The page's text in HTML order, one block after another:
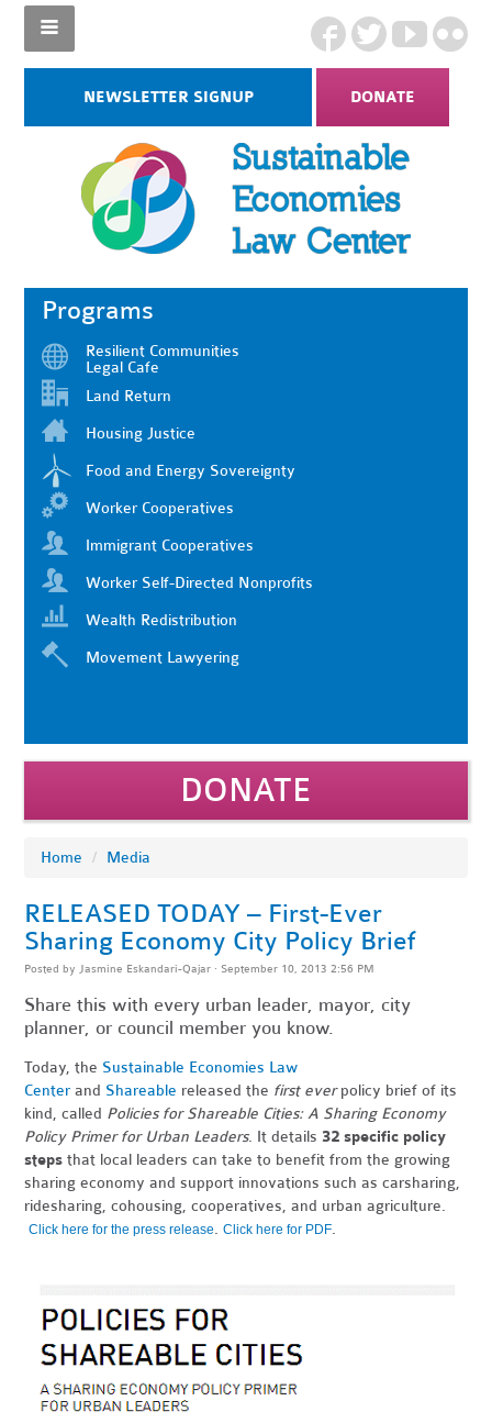
NEWSLETTER SIGNUP DONATE
Programs
Resilient Communities
Legal Cafe
Land Return
Housing Justice
Food and Energy Sovereignty
Worker Cooperatives
Immigrant Cooperatives
Worker Self-Directed Nonprofits
Wealth Redistribution
Movement Lawyering
DONATE
Home / Media
RELEASED TODAY – First-Ever
Sharing Economy City Policy Brief
Posted by Jasmine Eskandari-Qajar · September 10, 2013 2:56 PM
Share this with every urban leader, mayor, city
planner, or council member you know.
Today, the Sustainable Economies Law
Center and Shareable released the first everpolicy brief of its
kind, called Policies for Shareable Cities: A Sharing Economy
Policy Primer for Urban Leaders. It details32 specific policy
stepsthat local leaders can take to benefit from the growing
sharing economy and support innovations such as carsharing,
ridesharing, cohousing, cooperatives, and urban agriculture.
Click here for the press release.Click here for PDF.